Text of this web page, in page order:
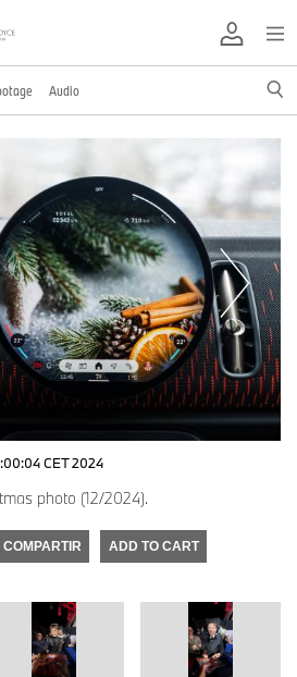
Audio
CET 2024
photo (12/2024).
COMPARTIR ADD TO CART